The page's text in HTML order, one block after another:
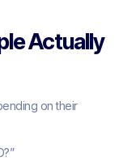
Actually
on their